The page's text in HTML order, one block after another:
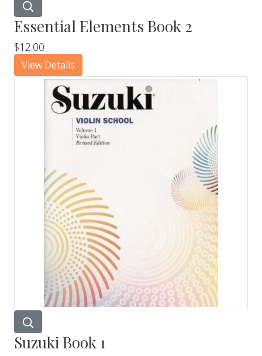
Essential Elements Book 2
$12.00
View Details
Suzuki Book 1